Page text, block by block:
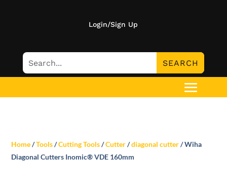
Login/Sign Up
Home/Tools/Cutting Tools/Cutter/diagonal cutter/ Wiha
Diagonal Cutters Inomic® VDE 160mm